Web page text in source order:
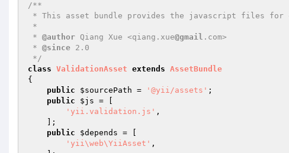
/**
* @author Qiang Xue <qiang.xue@gmail .com>
* @since 2.0
*/
class ValidationAsset extends AssetBundle
{
public
$sourcePath = '@yii/assets' ;
public
$js = [
'yii.validation.js' ,
public
$depends = [
'yii\web\YiiAsset' ,